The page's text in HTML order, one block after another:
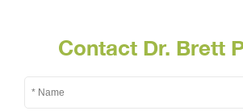
Contact Dr. Brett